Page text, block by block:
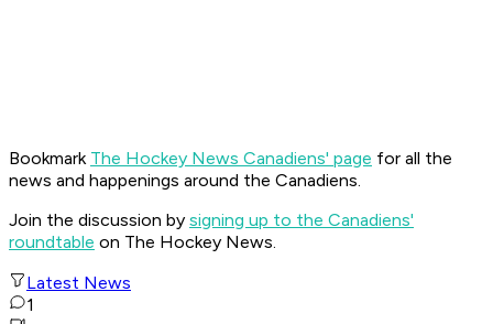
Bookmark The Hockey News Canadiens' page for all the
news and happenings around the Canadiens.
Join the discussion by signing up to the Canadiens'
roundtable on The Hockey News.
Latest News
1